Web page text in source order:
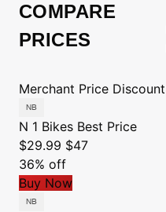
COMPARE
PRICES
Merchant Price Discount
N 1 Bikes Best Price
$29.99 $47
36% off
Buy Now